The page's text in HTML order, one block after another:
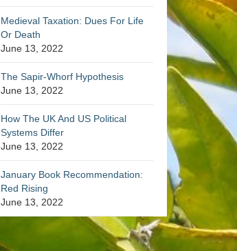
Medieval Taxation: Dues For Life
Or Death
June 13, 2022
The Sapir-Whorf Hypothesis
June 13, 2022
How The UK And US Political
Systems Differ
June 13, 2022
January Book Recommendation:
Red Rising
June 13, 2022